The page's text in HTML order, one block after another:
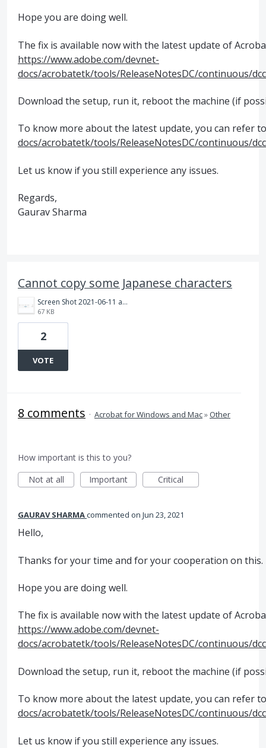
Hope you are doing well.
The fix is available now with the latest update of
https://www.adobe.com/devnet-
docs/acrobatetk/tools/ReleaseNotesDC/continuous/
Download the setup, run it, reboot the machine (if
To know more about the latest update, you can refer
docs/acrobatetk/tools/ReleaseNotesDC/continuous/
Let us know if you still experience any issues.
Regards,
Gaurav Sharma
Cannot copy some Japanese characters
Screen Shot 2021-06-11 at 9.01.10.png
67 KB
2
VOTE
8 comments · Acrobat for Windows and Mac»Other
How important is this to you?
Not at all
Important Critical
GAURAV SHARMAcommented Jun 23, 2021
Hello,
Thanks for your time and for your cooperation on this.
Hope you are doing well.
The fix is available now with the latest update of
https://www.adobe.com/devnet-
docs/acrobatetk/tools/ReleaseNotesDC/continuous/
Download the setup, run it, reboot the machine (if
To know more about the latest update, you can refer
docs/acrobatetk/tools/ReleaseNotesDC/continuous/
Let us know if you still experience any issues.